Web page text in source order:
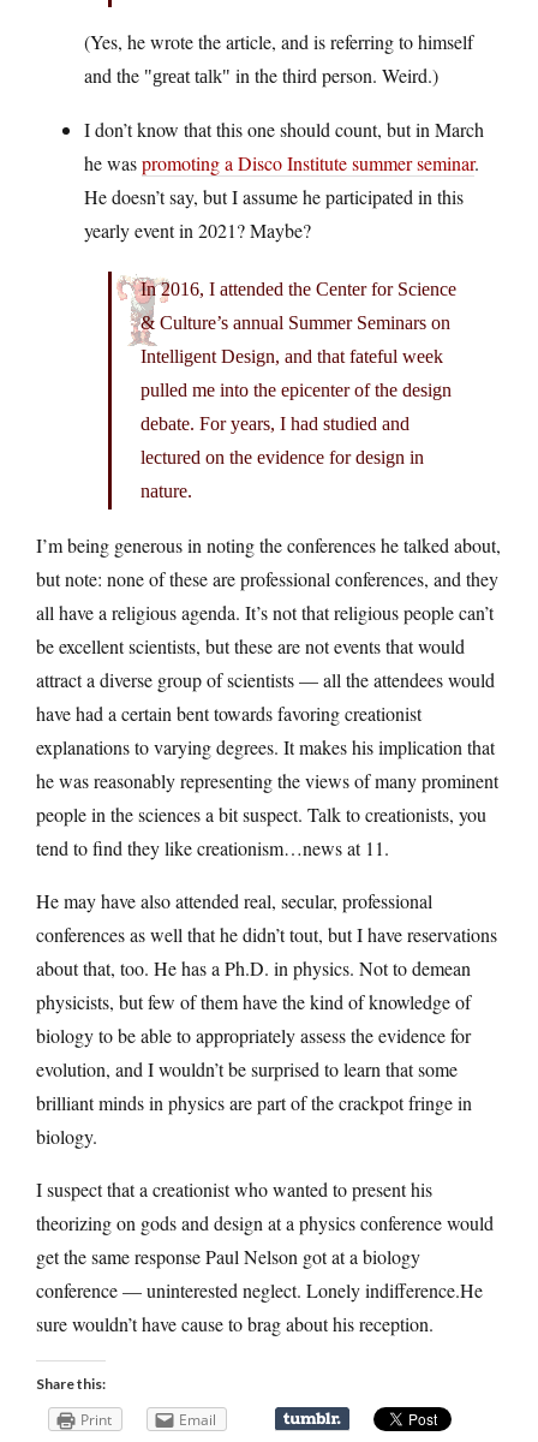
(Yes, he wrote the article, and is referring to himself
and the
great talk in the third person. Weird.)
I don’t know that this one should count, but in March
he waspromoting a Disco Institute summer seminar.
He doesn’t say, but I assume he participated in this
yearly event in 2021? Maybe?
In 2016, I attended the Center for Science
& Culture’s annual Summer Seminars on
Intelligent Design, and that fateful week
pulled me into the epicenter of the design
debate. For years, I had studied and
lectured on the evidence for design in
nature.
I’m being generous in noting the conferences he talked about,
but note: none of these are professional conferences, and they
all have a religious agenda. It’s not that religious people can’t
be excellent scientists, but these are not events that would
attract a diverse group of scientists — all the attendees would
have had a certain bent towards favoring creationist
explanations to varying degrees. It makes his implication that
he was reasonably representing the views of many prominent
people in the sciences a bit suspect. Talk to creationists, you
tend to find they like creationism…news at 11.
He may have also attended real, secular, professional
conferences as well that he didn’t tout, but I have reservations
about that, too. He has a Ph.D. in physics. Not to demean
physicists, but few of them have the kind of knowledge of
biology to be able to appropriately assess the evidence for
evolution, and I wouldn’t be surprised to learn that some
brilliant minds in physics are part of the crackpot fringe in
biology.
I suspect that a creationist who wanted to present his
theorizing on gods and design at a physics conference would
get the same response Paul Nelson got at a biology
conference — uninterested neglect. Lonely indifference.He
sure wouldn’t have cause to brag about his reception.
Share this:
Print Email